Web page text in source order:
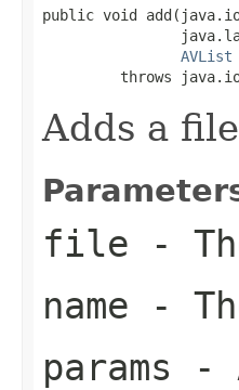
public void
AVList
throws
Adds a
file -
name -
params -